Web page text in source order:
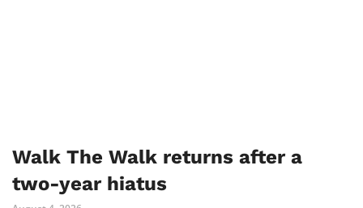
Walk The Walk returns after a
two-year hiatus